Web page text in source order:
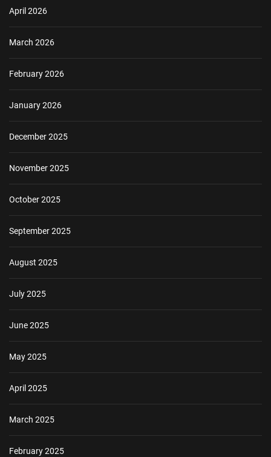
April 2026
March 2026
February 2026
January 2026
December 2025
November 2025
October 2025
September 2025
August 2025
July 2025
June 2025
May 2025
April 2025
March 2025
February 2025